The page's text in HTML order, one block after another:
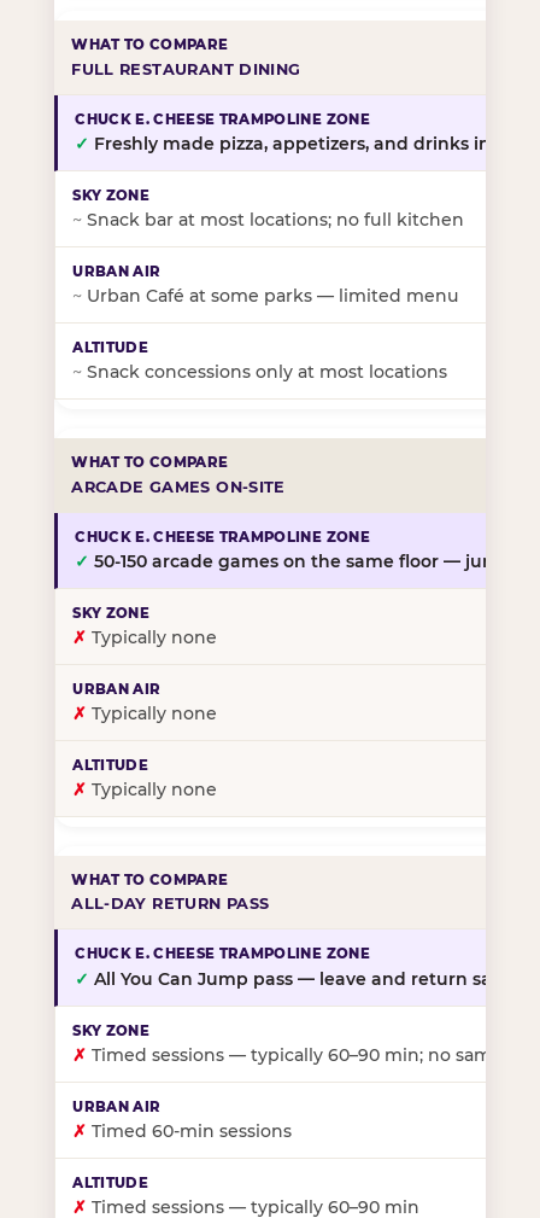
FULL RESTAURANT DINING
✓ Freshly made pizza, appetizers, and drinks in-
~ Snack bar at most locations; no full kitchen
~ Urban Café at some parks — limited menu
~ Snack concessions only at most locations
ARCADE GAMES ON-SITE
✓ 50-150 arcade games on the same floor — jump,
✗ Typically none
✗ Typically none
✗ Typically none
ALL-DAY RETURN PASS
✓ All You Can Jump pass — leave and return same
✗ Timed sessions — typically 60–90 min; no same-
✗ Timed 60-min sessions
✗ Timed sessions — typically 60–90 min